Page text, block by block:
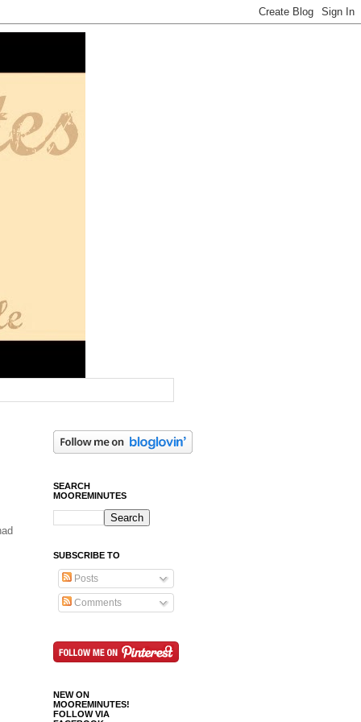
SEARCH
MOOREMINUTES
SUBSCRIBE TO
Posts
Comments
NEW ON
MOOREMINUTES!
FOLLOW VIA